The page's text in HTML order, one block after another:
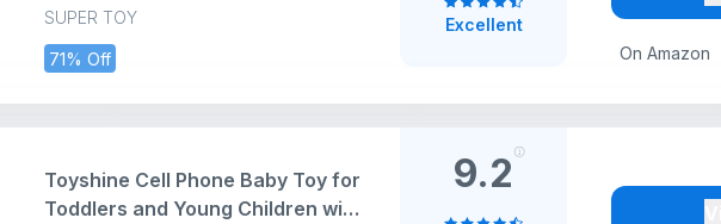
SUPER TOY
71% Off On Amazon
Toys for Toddler Kids Colorful
Funny Moving Toys for Babies 6-
12 Months (Assorted)
Excellent
Toyshine Cell Phone Baby Toy for
Toddlers and Young Children with
9.2